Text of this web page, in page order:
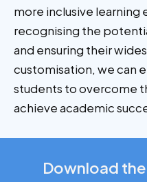
more inclusive learning
recognising the
and ensuring their
customisation, we can
students to overcome
achieve academic
Download